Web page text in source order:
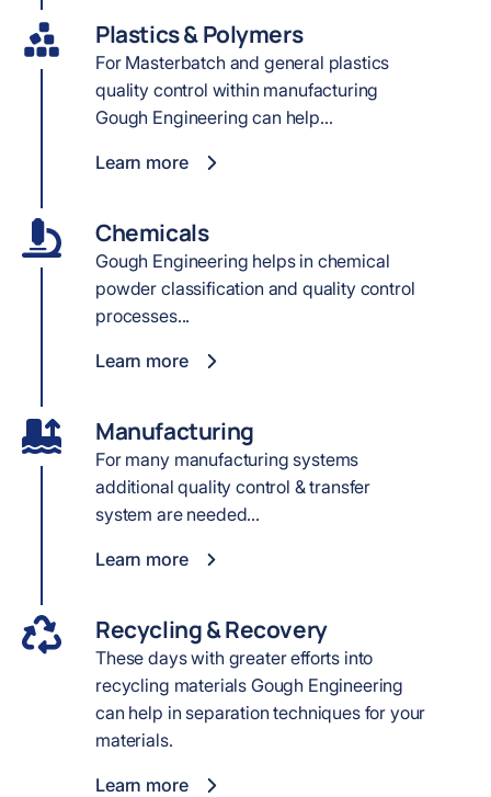
Plastics & Polymers
For Masterbatch and general plastics
quality control within manufacturing
Gough Engineering can help...
Learn more
Chemicals
Gough Engineering helps in chemical
powder classification and quality control
processes...
Learn more
Manufacturing
For many manufacturing systems
additional quality control & transfer
system are needed...
Learn more
Recycling & Recovery
These days with greater efforts into
recycling materials Gough Engineering
can help in separation techniques for your
materials.
Learn more